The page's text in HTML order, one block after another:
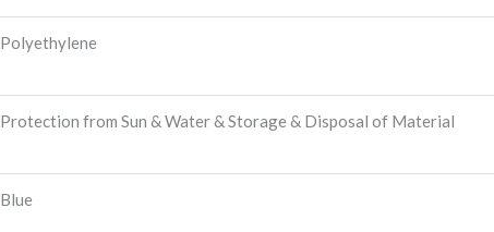
Polyethylene
Protection from Sun & Water & Storage & Disposal of Material
Blue